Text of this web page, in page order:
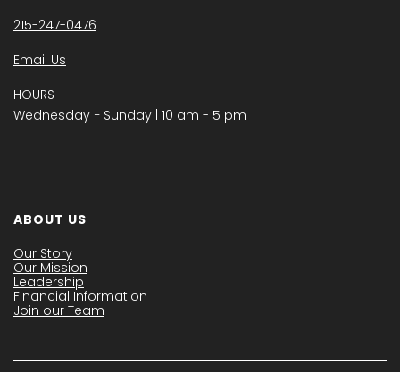
215-247-0476
Email Us
HOURS
Wednesday − Sunday | 10 am - 5 pm
ABOUT US
Our Story
Our Mission
Leadership
Financial Information
Join our Team